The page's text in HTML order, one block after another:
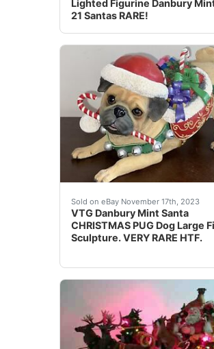
Lighted Figurine Danbury
21 Santas RARE!
Sold on eBay November 17th, 2023
VTG Danbury Mint Santa
CHRISTMAS PUG Dog Large
Sculpture. VERY RARE HTF.
eBay VTG Danbury Mint